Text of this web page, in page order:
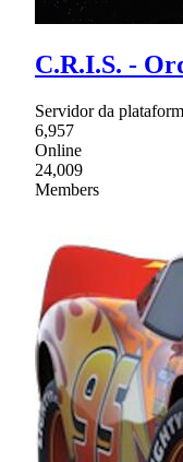
C.R.I.S. -
Servidor da
6,957
Online
24,009
Members